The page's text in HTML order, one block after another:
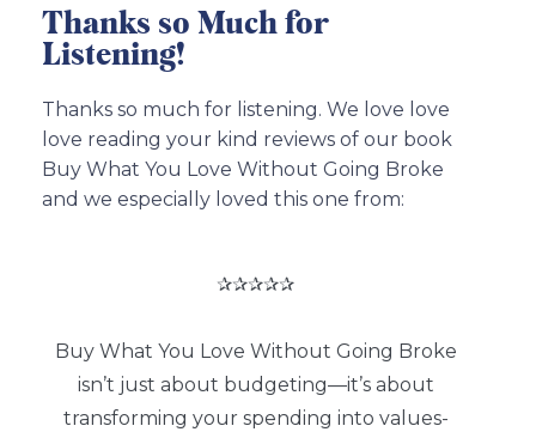
Thanks so Much for
Listening!
Thanks so much for listening. We love love
love reading your kind reviews of our book
Buy What You Love Without Going Broke
and we especially loved this one from:
✰✰✰✰✰
Buy What You Love Without Going Broke
isn’t just about budgeting—it’s about
transforming your spending into values-